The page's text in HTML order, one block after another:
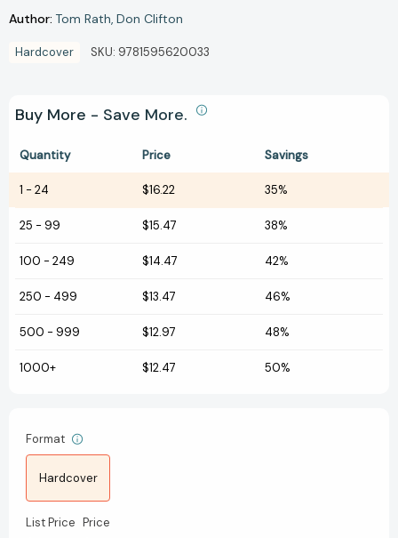
Author: Tom Rath Don Clifton
Hardcover SKU: 9781595620033
Buy More - Save More.
Quantity Price Savings
1 - 24 $16.22 35%
25 - 99 $15.47 38%
100 - 249 $14.47 42%
250 - 499 $13.47 46%
500 - 999 $12.97 48%
1000+ $12.47 50%
Format
Hardcover
List Price Price